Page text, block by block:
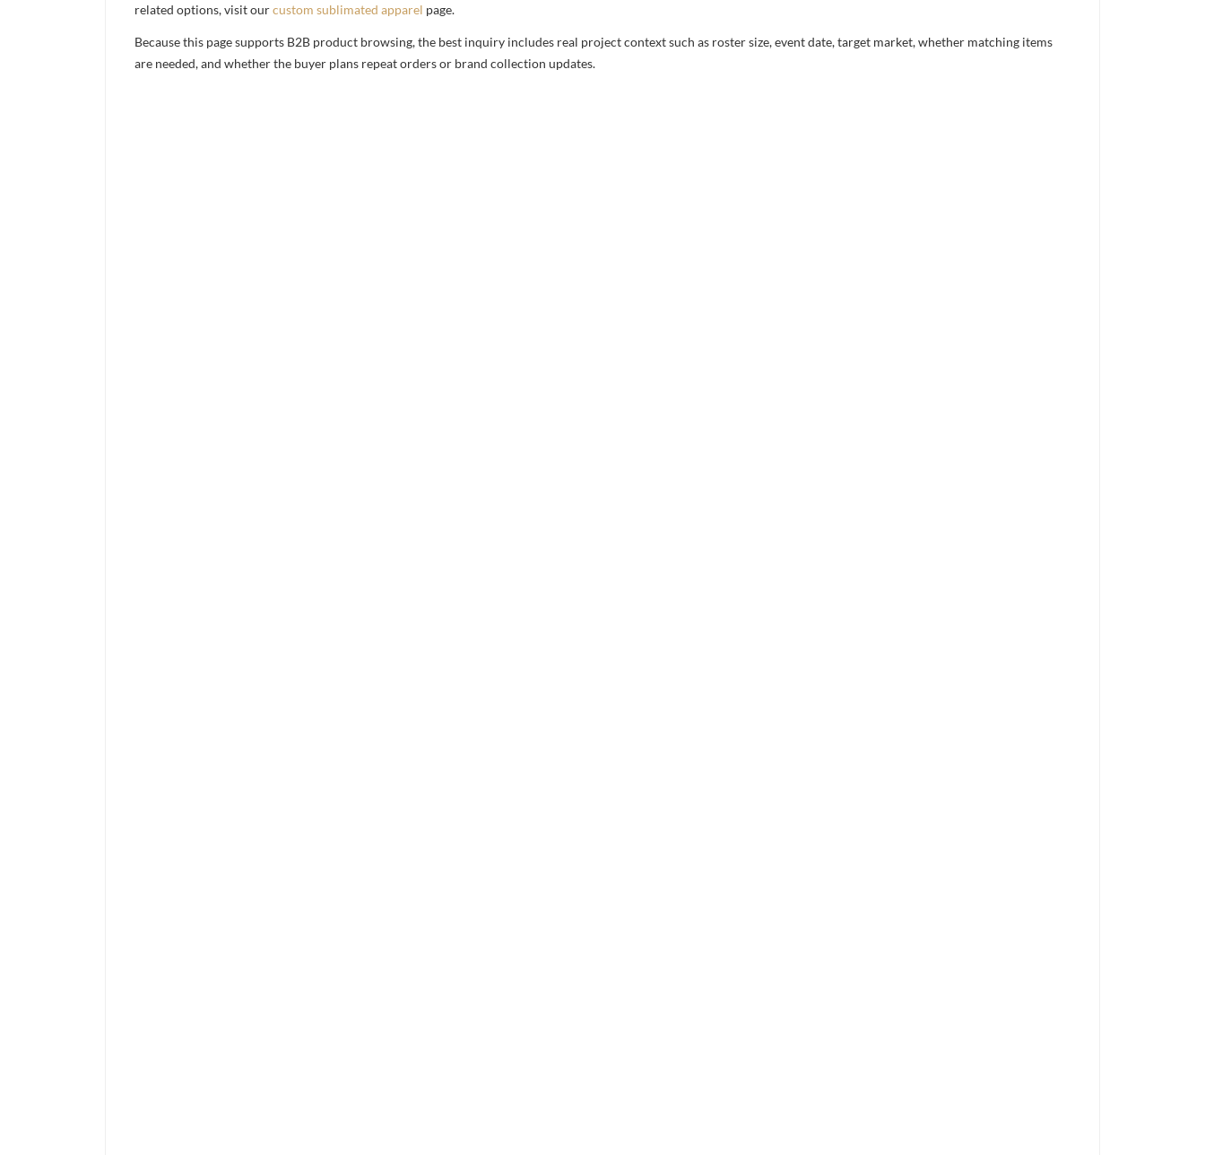
related options, visit ourcustom sublimated apparel page.
Because this page supports B2B product browsing, the best inquiry includes real project context such as roster size, event date, target market, whether matching items
are needed, and whether the buyer plans repeat orders or brand collection updates.